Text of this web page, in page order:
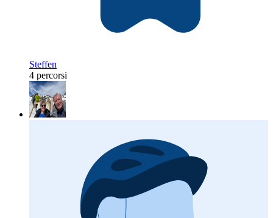
Steffen
4 percorsi